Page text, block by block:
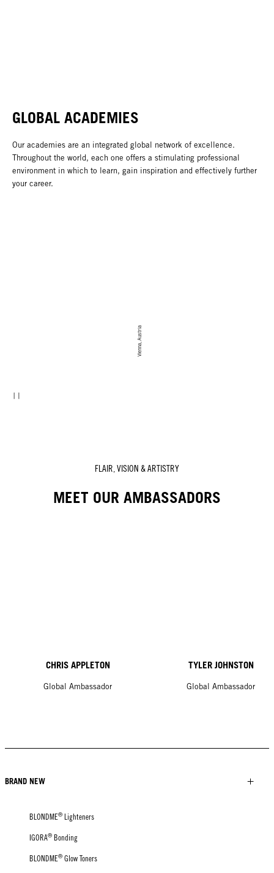
GLOBAL ACADEMIES
Our academies are an integrated global network of excellence.
Throughout the world, each one offers a stimulating professional
environment in which to learn, gain inspiration and effectively further
your career.
Vienna, Austria
FLAIR, VISION & ARTISTRY
MEET OUR AMBASSADORS
CHRIS APPLETON
Global Ambassador
TYLER JOHNSTON
Global Ambassador
BRAND NEW
BLONDME® Lighteners
IGORA® Bonding
BLONDME® Glow Toners